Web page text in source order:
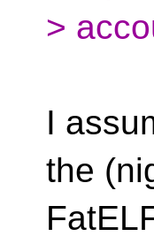
>
I
the